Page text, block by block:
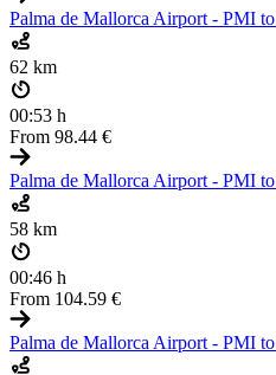
Palma de Mallorca Airport - PMI to
62 km
00:53 h
From 98.44 €
Palma de Mallorca Airport - PMI to
58 km
00:46 h
From 104.59 €
Palma de Mallorca Airport - PMI to